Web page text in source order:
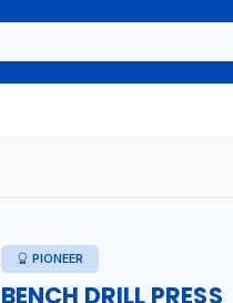
PIONEER
BENCH DRILL PRESS